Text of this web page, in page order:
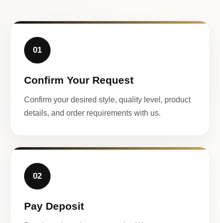
01
Confirm Your Request
Confirm your desired style, quality level, product
details, and order requirements with us.
02
Pay Deposit